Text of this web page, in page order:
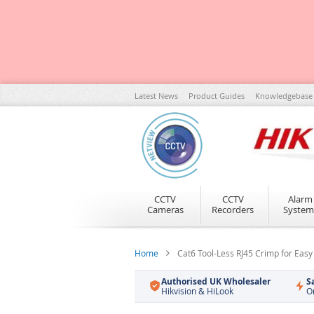
Skip
to
Content
Latest News Product Guides Knowledgebase
CCTV
Cameras
CCTV
Recorders
Alarm
Home Cat6 Tool-Less RJ45 Crimp for
Authorised UK Wholesaler
Hikvision & HiLook